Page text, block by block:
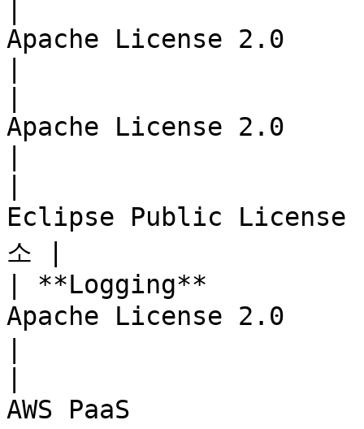
Apache License 2.0
Apache License 2.0
Eclipse Public License
소 |
| **Logging**
Apache License 2.0
AWS PaaS               |